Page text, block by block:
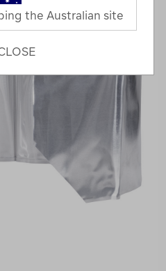
the Australian site